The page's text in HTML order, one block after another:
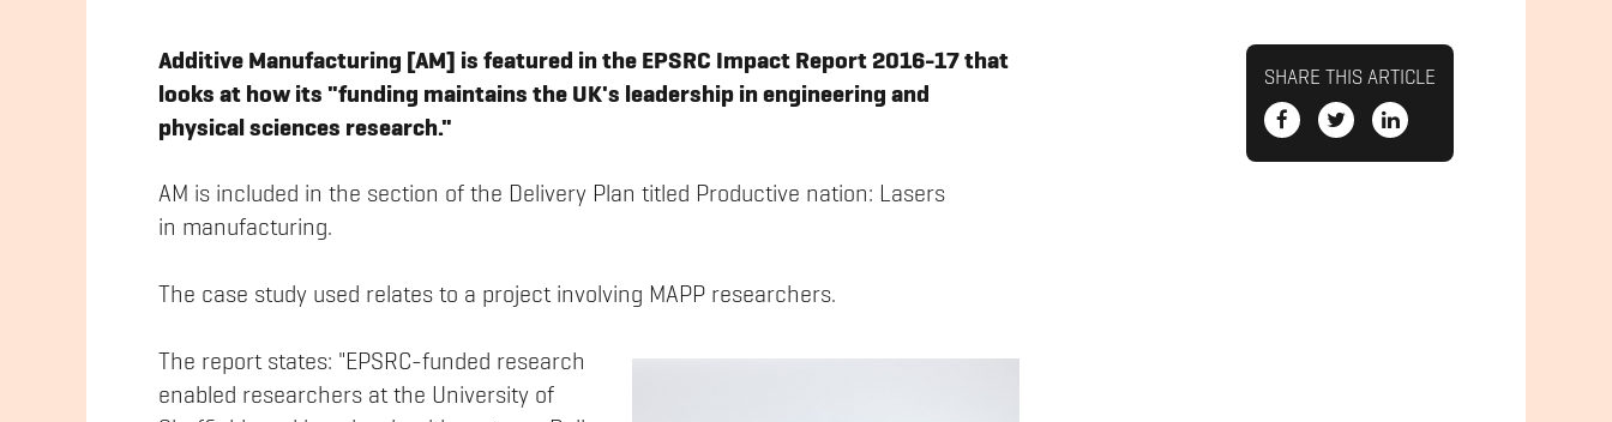
Additive Manufacturing [AM] is featured in the EPSRC Impact Report 2016-17 that
looks at how its "funding maintains the UK's leadership in engineering and
physical sciences research."
AM is included in the section of the Delivery Plan titled Productive nation: Lasers
in manufacturing.
The case study used relates to a project involving MAPP researchers.
The report states: "EPSRC-funded research
enabled researchers at the University of
SHARE THIS ARTICLE